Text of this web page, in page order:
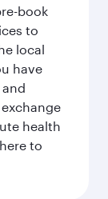
book
to
local
have
health
to